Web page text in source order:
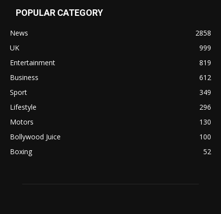
POPULAR CATEGORY
News
2858
UK
999
Entertainment
819
Business
612
Sport
349
Lifestyle
296
Motors
130
Bollywood Juice
100
Boxing
52